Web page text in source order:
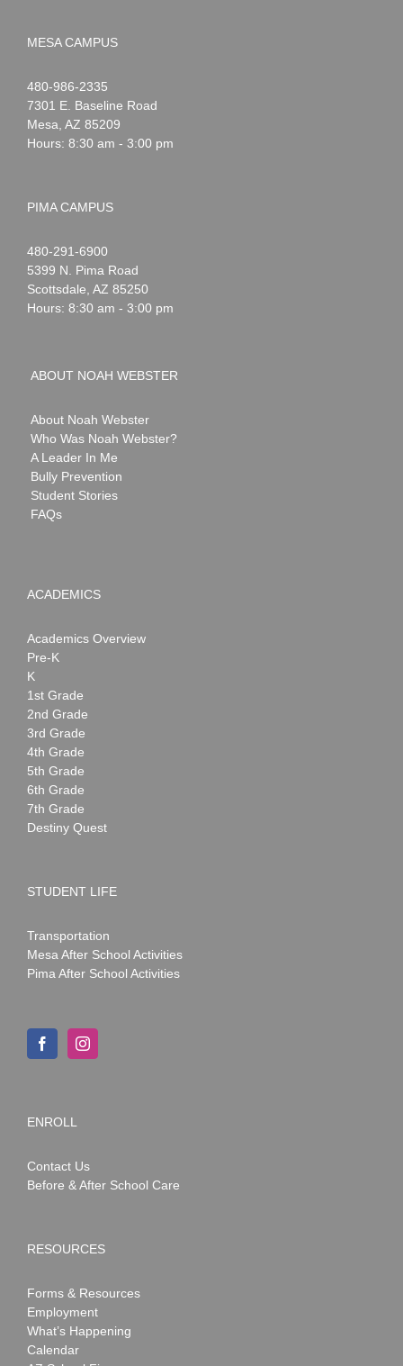
MESA CAMPUS
Noah
Webster
1-
480-986-2335
7301 E. Baseline Road
Mesa AZ 85209
Hours: 8:30 am - 3:00 pm
PIMA CAMPUS
Noah
Webster
1-
480-291-6900
5399 N. Pima Road
Scottsdale AZ 85250
Hours: 8:30 am - 3:00 pm
ABOUT NOAH WEBSTER
About Noah Webster
Who Was Noah Webster?
A Leader In Me
Bully Prevention
Student Stories
FAQs
ACADEMICS
Academics Overview
Pre-K
K
1st Grade
2nd Grade
3rd Grade
4th Grade
5th Grade
6th Grade
7th Grade
Destiny Quest
STUDENT LIFE
Transportation
Mesa After School Activities
Pima After School Activities
ENROLL
Contact Us
Before & After School Care
RESOURCES
Forms & Resources
Employment
What’s Happening
Calendar